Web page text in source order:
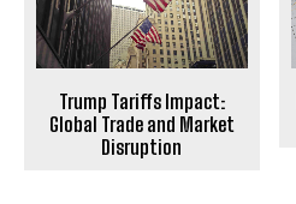
Trump Tariffs Impact:
Global Trade and Market
Disruption